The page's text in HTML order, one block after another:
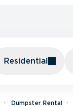
Residential
Dumpster Rental